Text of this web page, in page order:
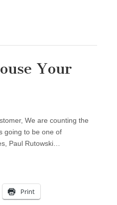
Your
We are counting the
going to be one of
Paul Rutowski…
Print